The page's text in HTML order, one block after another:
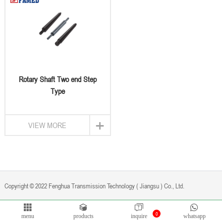
Rotary Shaft Two end Step
Type
+
VIEW MORE
Copyright © 2022 Fenghua Transmission Technology ( Jiangsu ) Co., Ltd.
Privacy Policy Powered byBontop
menu products 0
inquire whatsapp